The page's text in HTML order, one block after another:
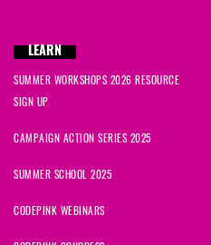
LEARN
SUMMER WORKSHOPS 2026 RESOURCE
SIGN UP
CAMPAIGN ACTION SERIES 2025
SUMMER SCHOOL 2025
CODEPINK WEBINARS